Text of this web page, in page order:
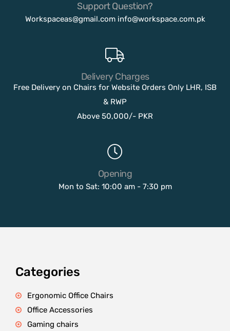
Support Question?
Workspaceas@gmail.com info@workspace.com.pk
Delivery Charges
Free Delivery on Chairs for Website Orders Only LHR, ISB
& RWP
Above 50,000/- PKR
Opening
Mon to Sat: 10:00 am - 7:30 pm
Categories
Ergonomic Office Chairs
Office Accessories
Gaming chairs